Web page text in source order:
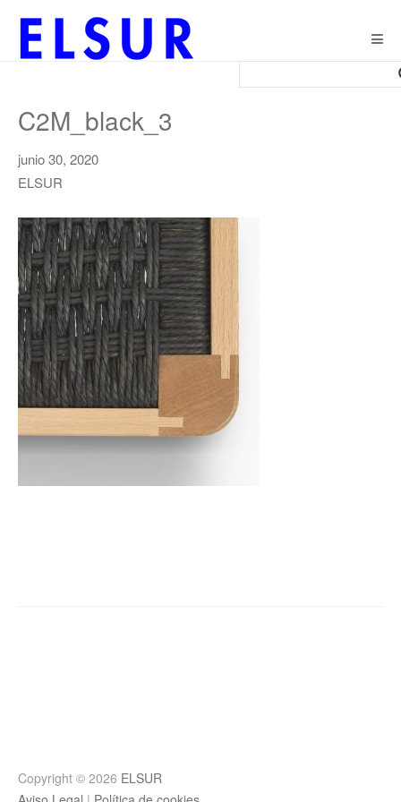
C2M_black_3
junio 30, 2020
ELSUR
Copyright © 2026 ELSUR